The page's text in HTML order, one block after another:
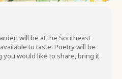
will be at the Southeast
to taste. Poetry will be
would like to share, bring it